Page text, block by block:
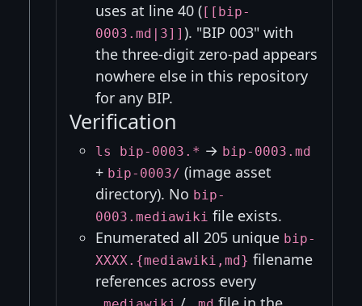
uses at line 40 ( [[bip-
0003.md|3]] ). "BIP 003" with
the three-digit zero-pad appears
nowhere else in this repository
for any BIP.
Verification
ls bip-0003.* → bip-0003.md
+ bip-0003/ (image asset
directory). No bip-
0003.mediawiki file exists.
Enumerated all 205 unique bip-
XXXX.{mediawiki,md} filename
references across every